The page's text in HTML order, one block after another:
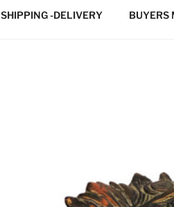
SHIPPING -DELIVERY BUYERS